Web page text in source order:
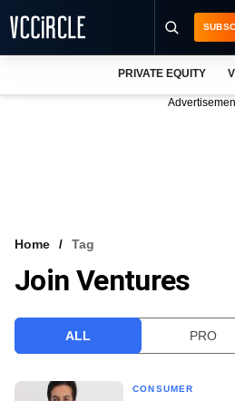
VCC INTELLIGENCE
PRIVATE EQUITY
Home Tag
Join Ventures
ALL PRO
CONSUMER